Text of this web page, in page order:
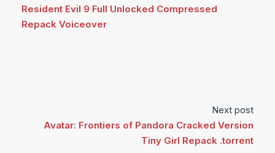
Resident Evil 9 Full Unlocked Compressed
Repack Voiceover
Next post
Avatar: Frontiers of Pandora Cracked Version
Tiny Girl Repack .torrent